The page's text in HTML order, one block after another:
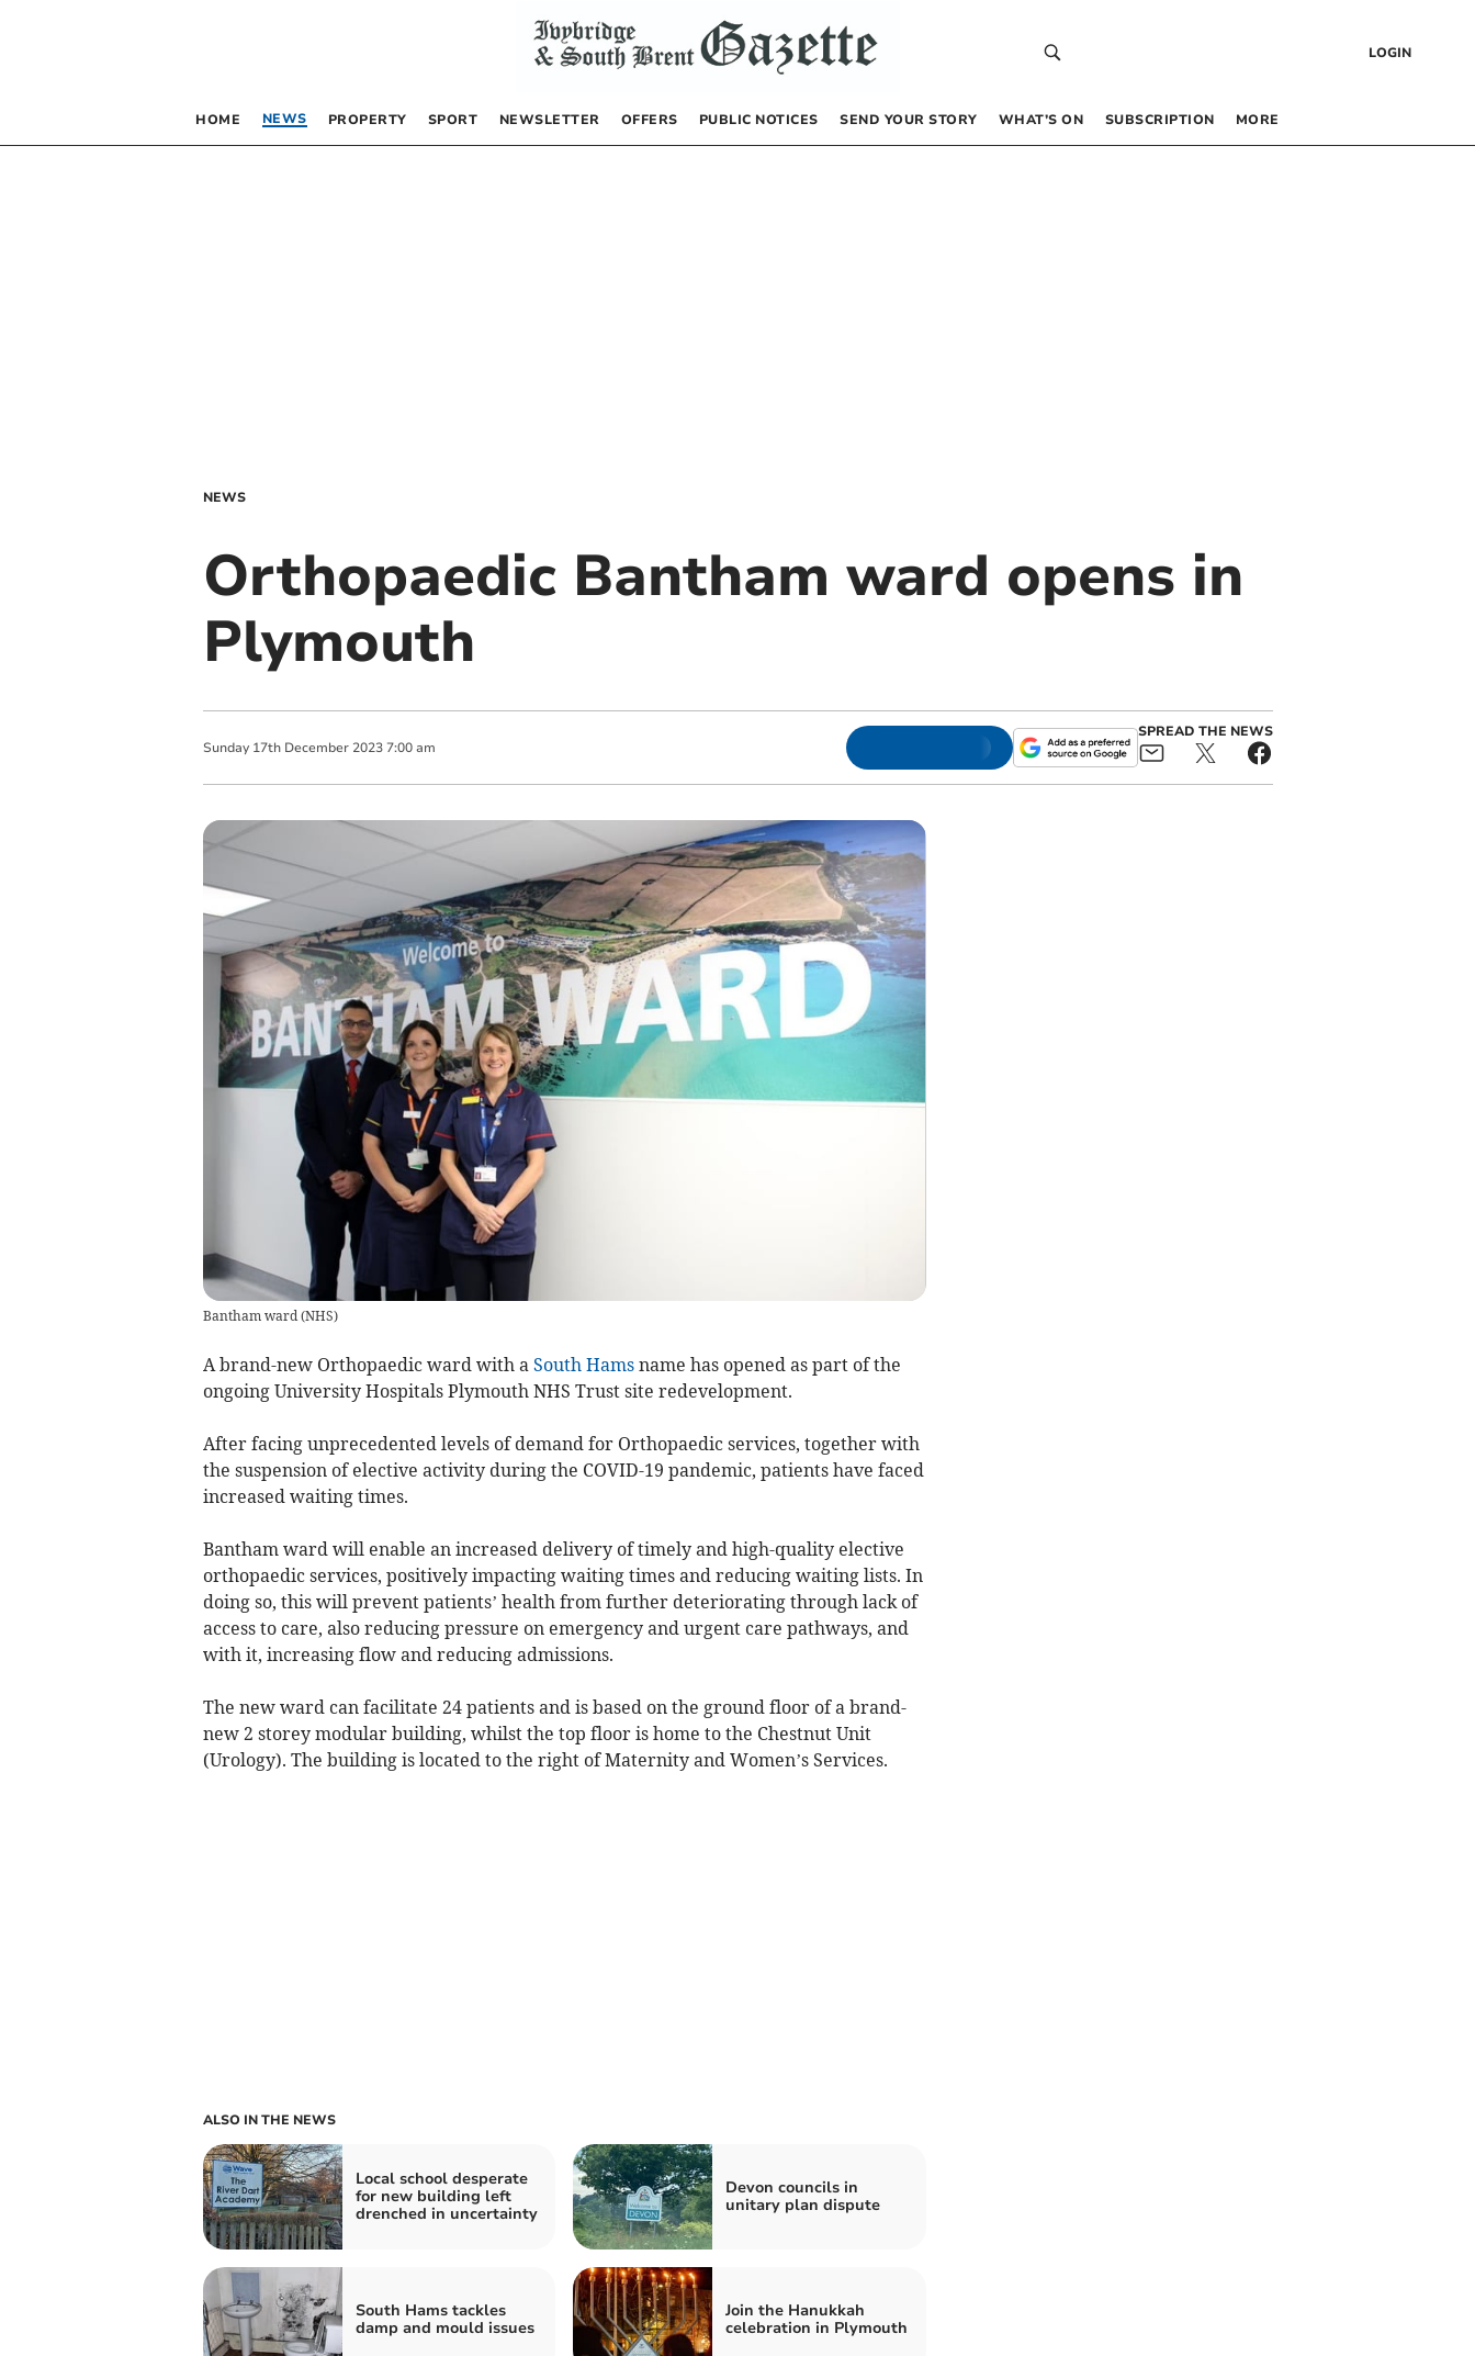
LOGIN
HOME NEWS PROPERTY SPORT NEWSLETTER OFFERS PUBLIC NOTICES SEND YOUR STORY WHAT’S ON SUBSCRIPTION MORE
NEWS
Orthopaedic Bantham ward opens in
Plymouth
Sunday 17th December 2023 7:00 am
SPREAD THE NEWS
Bantham ward(NHS)
A brand-new Orthopaedic ward with a South Hamsname has opened as part of the
ongoing University Hospitals Plymouth NHS Trust site redevelopment.
After facing unprecedented levels of demand for Orthopaedic services, together with
the suspension of elective activity during the COVID-19 pandemic, patients have faced
increased waiting times.
Bantham ward will enable an increased delivery of timely and high-quality elective
orthopaedic services, positively impacting waiting times and reducing waiting lists. In
doing so, this will prevent patients’ health from further deteriorating through lack of
access to care, also reducing pressure on emergency and urgent care pathways, and
with it, increasing flow and reducing admissions.
The new ward can facilitate 24 patients and is based on the ground floor of a brand-
new 2 storey modular building, whilst the top floor is home to the Chestnut Unit
(Urology). The building is located to the right of Maternity and Women’s Services.
ALSO IN THE NEWS
Local school desperate
for new building left
drenched in uncertainty
Devon councils in
unitary plan dispute
South Hams tackles
damp and mould issues
Join the Hanukkah
celebration in Plymouth